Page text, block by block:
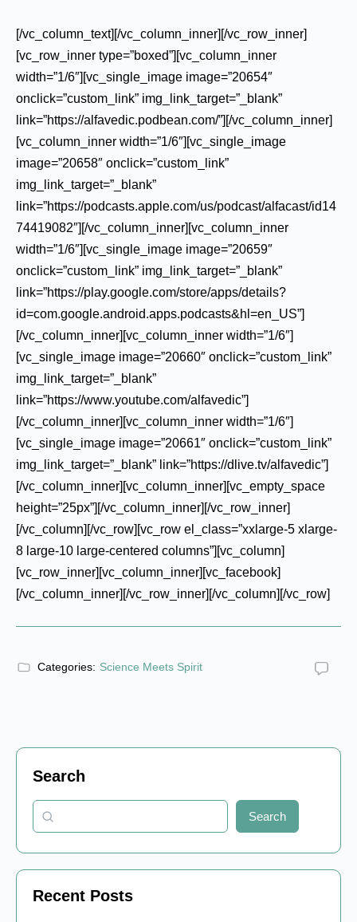
[/vc_column_text][/vc_column_inner][/vc_row_inner]
[vc_row_inner type=”boxed”][vc_column_inner
width=”1/6″][vc_single_image image=”20654″
onclick=”custom_link” img_link_target=”_blank”
link=”https://alfavedic.podbean.com/”][/vc_column_inner]
[vc_column_inner width=”1/6″][vc_single_image
image=”20658″ onclick=”custom_link”
img_link_target=”_blank”
link=”https://podcasts.apple.com/us/podcast/alfacast/id14
74419082″][/vc_column_inner][vc_column_inner
width=”1/6″][vc_single_image image=”20659″
onclick=”custom_link” img_link_target=”_blank”
link=”https://play.google.com/store/apps/details?
id=com.google.android.apps.podcasts&hl=en_US”]
[/vc_column_inner][vc_column_inner width=”1/6″]
[vc_single_image image=”20660″ onclick=”custom_link”
img_link_target=”_blank”
link=”https://www.youtube.com/alfavedic”]
[/vc_column_inner][vc_column_inner width=”1/6″]
[vc_single_image image=”20661″ onclick=”custom_link”
img_link_target=”_blank” link=”https://dlive.tv/alfavedic”]
[/vc_column_inner][vc_column_inner][vc_empty_space
height=”25px”][/vc_column_inner][/vc_row_inner]
[/vc_column][/vc_row][vc_row el_class=”xxlarge-5 xlarge-
8 large-10 large-centered columns”][vc_column]
[vc_row_inner][vc_column_inner][vc_facebook]
[/vc_column_inner][/vc_row_inner][/vc_column][/vc_row]
Categories: Science Meets Spirit
Search
Search
Recent Posts